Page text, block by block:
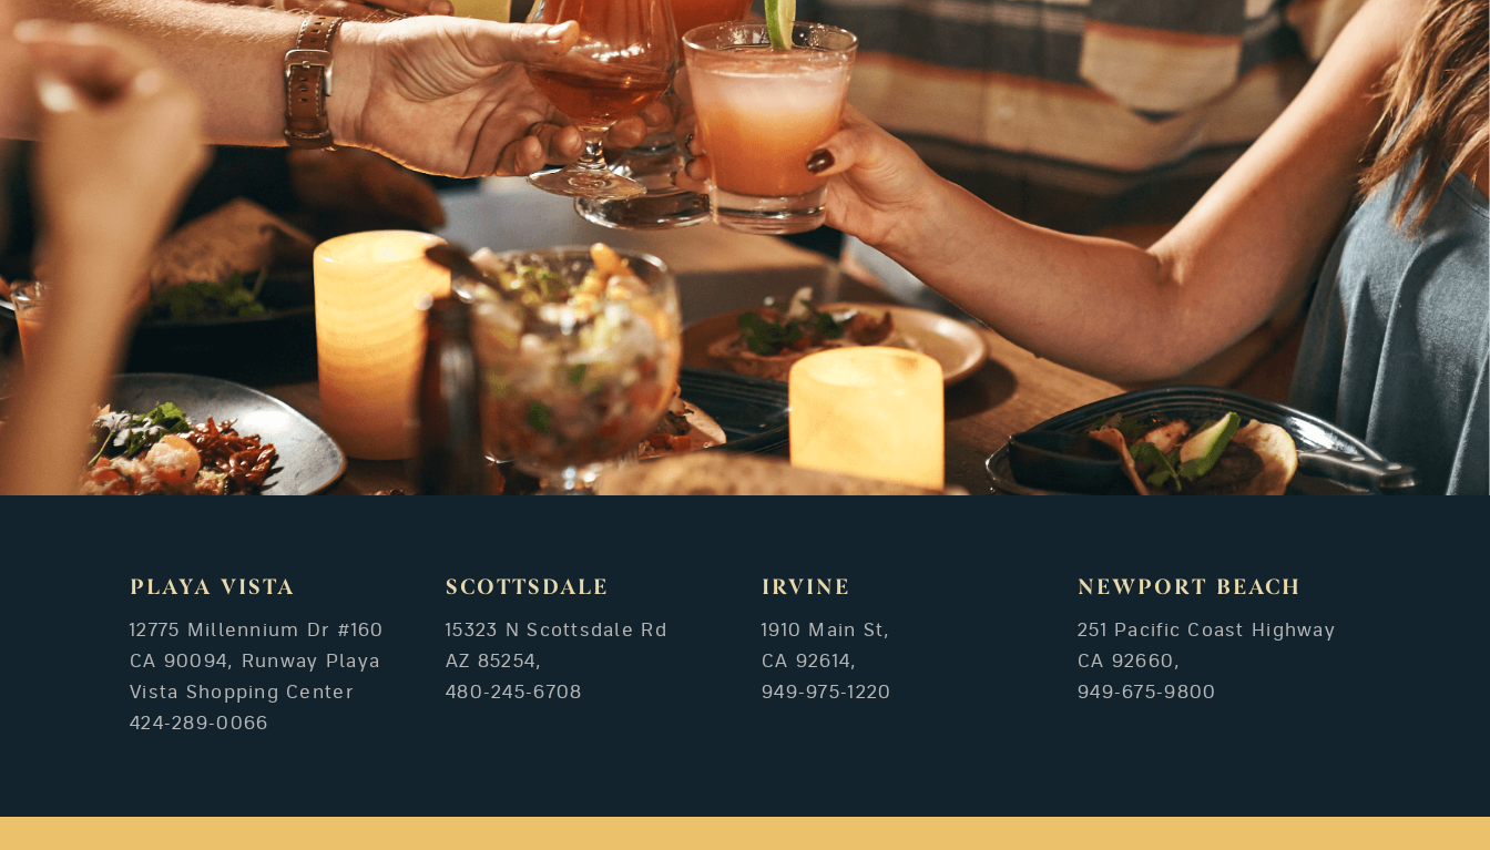
PLAYA VISTA
12775 Millennium Dr #160
CA 90094, Runway Playa
Vista Shopping Center
424-289-0066
SCOTTSDALE
15323 N Scottsdale Rd
AZ 85254,
480-245-6708
IRVINE
1910 Main St,
CA 92614,
949-975-1220
NEWPORT BEACH
251 Pacific Coast Highway
CA 92660,
949-675-9800